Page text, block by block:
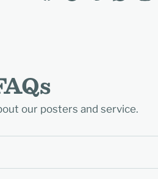
our posters and service.